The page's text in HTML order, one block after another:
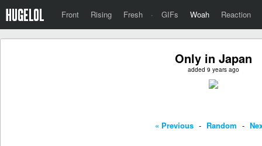
Front Rising Fresh · GIFs Woah Reaction
Only in Japan
added 9 years ago
« Previous - Random -